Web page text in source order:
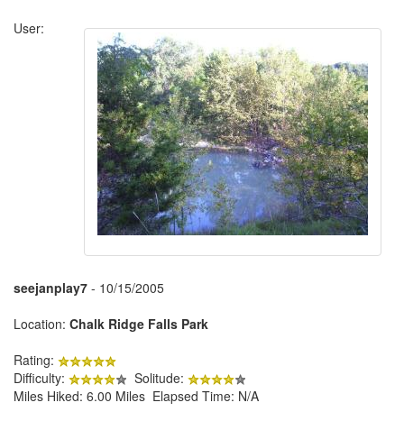
User:
seejanplay7 - 10/15/2005
Location: Chalk Ridge Falls Park
Rating:
Difficulty:
Solitude:
Miles Hiked: 6.00 Miles Elapsed Time: N/A